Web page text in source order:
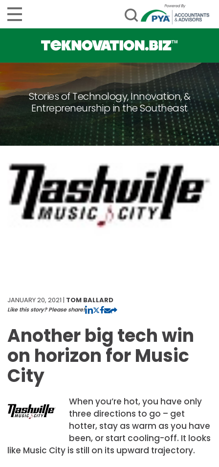
Stories of Technology, Innovation, &
Entrepreneurship in the Southeast
JANUARY 20, 2021 | TOM BALLARD
Like this story? Please share!
Another big tech win
on horizon for Music
City
When you’re hot, you have only
three directions to go – get
hotter, stay as warm as you have
been, or start cooling-off. It looks
like Music City is still on its upward trajectory.